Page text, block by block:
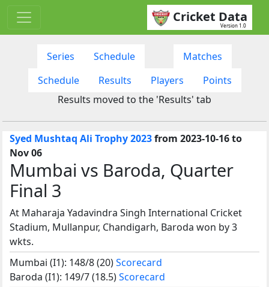
Cricket Data
Version 1.0
Series Schedule
Matches
Schedule
Results Players
Points
Results moved to the 'Results' tab
Syed Mushtaq Ali Trophy 2023from 2023-10-16 to
Nov 06
Mumbai vs Baroda, Quarter
Final 3
At Maharaja Yadavindra Singh International Cricket
Stadium, Mullanpur, Chandigarh, Baroda won by 3
wkts.
Mumbai (I1): 148/8 (20)Scorecard
Baroda (I1): 149/7 (18.5)Scorecard